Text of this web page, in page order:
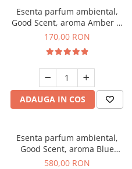
Esenta parfum ambiental,
Good Scent, aroma Amber &
White Woods, 200 g
170,00 RON
ADAUGA IN COS
Esenta parfum ambiental,
Good Scent, aroma Blue
Chanell, 1 Kg
580,00 RON